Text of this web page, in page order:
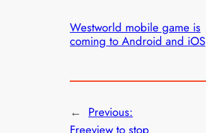
Westworld mobile game is
coming to Android and iOS
← Previous:
Freeview to stop